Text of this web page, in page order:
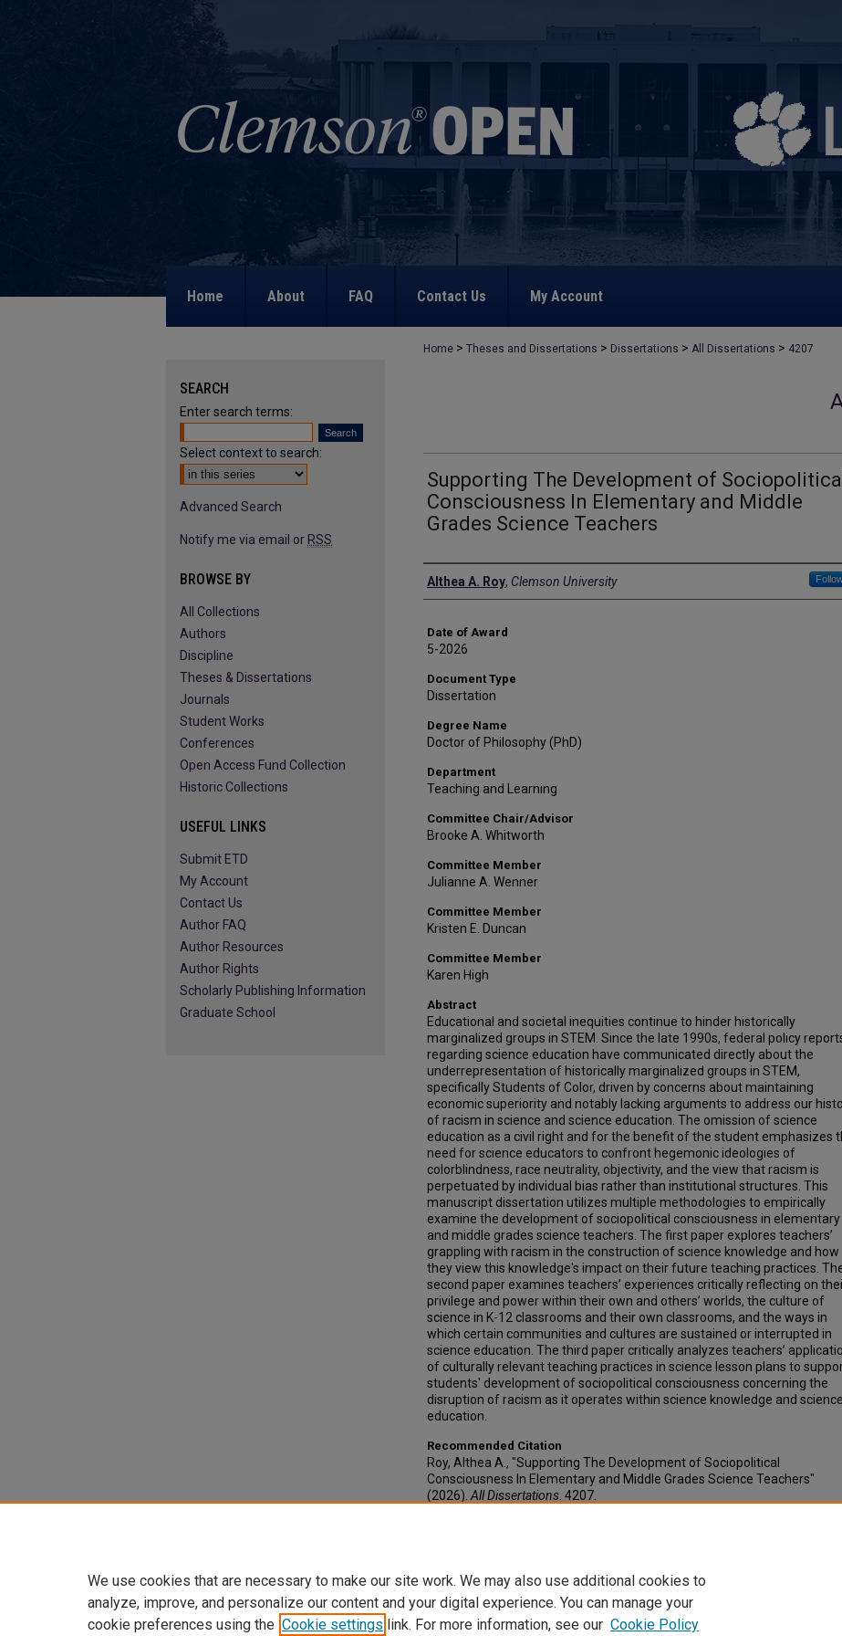
Home About FAQ Contact Us My Account
Home > Theses and Dissertations > Dissertations > All Dissertations > 4207
Supporting The Development of
Consciousness In Elementary and Middle
Grades Science Teachers
Author
Althea A. Roy, Clemson University
Date of Award
5-2026
Document Type
Dissertation
Degree Name
Doctor of Philosophy (PhD)
Department
Teaching and Learning
Committee Chair/Advisor
Brooke A. Whitworth
Committee Member
Julianne A. Wenner
Committee Member
Kristen E. Duncan
Committee Member
Karen High
Abstract
Educational and societal inequities continue to hinder historically
marginalized groups in STEM. Since the late 1990s, federal policy
regarding science education have communicated directly about the
underrepresentation of historically marginalized groups in STEM,
specifically Students of Color, driven by concerns about maintaining
economic superiority and notably lacking arguments to address our
of racism in science and science education. The omission of science
education as a civil right and for the benefit of the student emphasizes
need for science educators to confront hegemonic ideologies of
colorblindness, race neutrality, objectivity, and the view that racism is
perpetuated by individual bias rather than institutional structures. This
manuscript dissertation utilizes multiple methodologies to empirically
examine the development of sociopolitical consciousness in elementary
and middle grades science teachers. The first paper explores teachers’
grappling with racism in the construction of science knowledge and how
they view this knowledge's impact on their future teaching practices.
second paper examines teachers’ experiences critically reflecting on
privilege and power within their own and others’ worlds, the culture of
science in K-12 classrooms and their own classrooms, and the ways in
which certain communities and cultures are sustained or interrupted in
science education. The third paper critically analyzes teachers’
of culturally relevant teaching practices in science lesson plans to
students' development of sociopolitical consciousness concerning the
disruption of racism as it operates within science knowledge and science
education.
Recommended Citation
Roy, Althea A., "Supporting The Development of Sociopolitical
Consciousness In Elementary and Middle Grades Science Teachers"
(2026). All Dissertations . 4207.
SEARCH
Enter search terms:
Select context to search:
Advanced Search
Notify me via email or RSS
BROWSE BY
All Collections
Authors
Discipline
Theses & Dissertations
Journals
Student Works
Conferences
Open Access Fund Collection
Historic Collections
USEFUL LINKS
Submit ETD
My Account
Contact Us
Author FAQ
Author Resources
Author Rights
Scholarly Publishing Information
Graduate School
We use cookies that are necessary to make our site work. We may also use additional cookies to
analyze, improve, and personalize our content and your digital experience. You can manage your
cookie preferences using the Cookie settings link. For more information, see our Cookie Policy